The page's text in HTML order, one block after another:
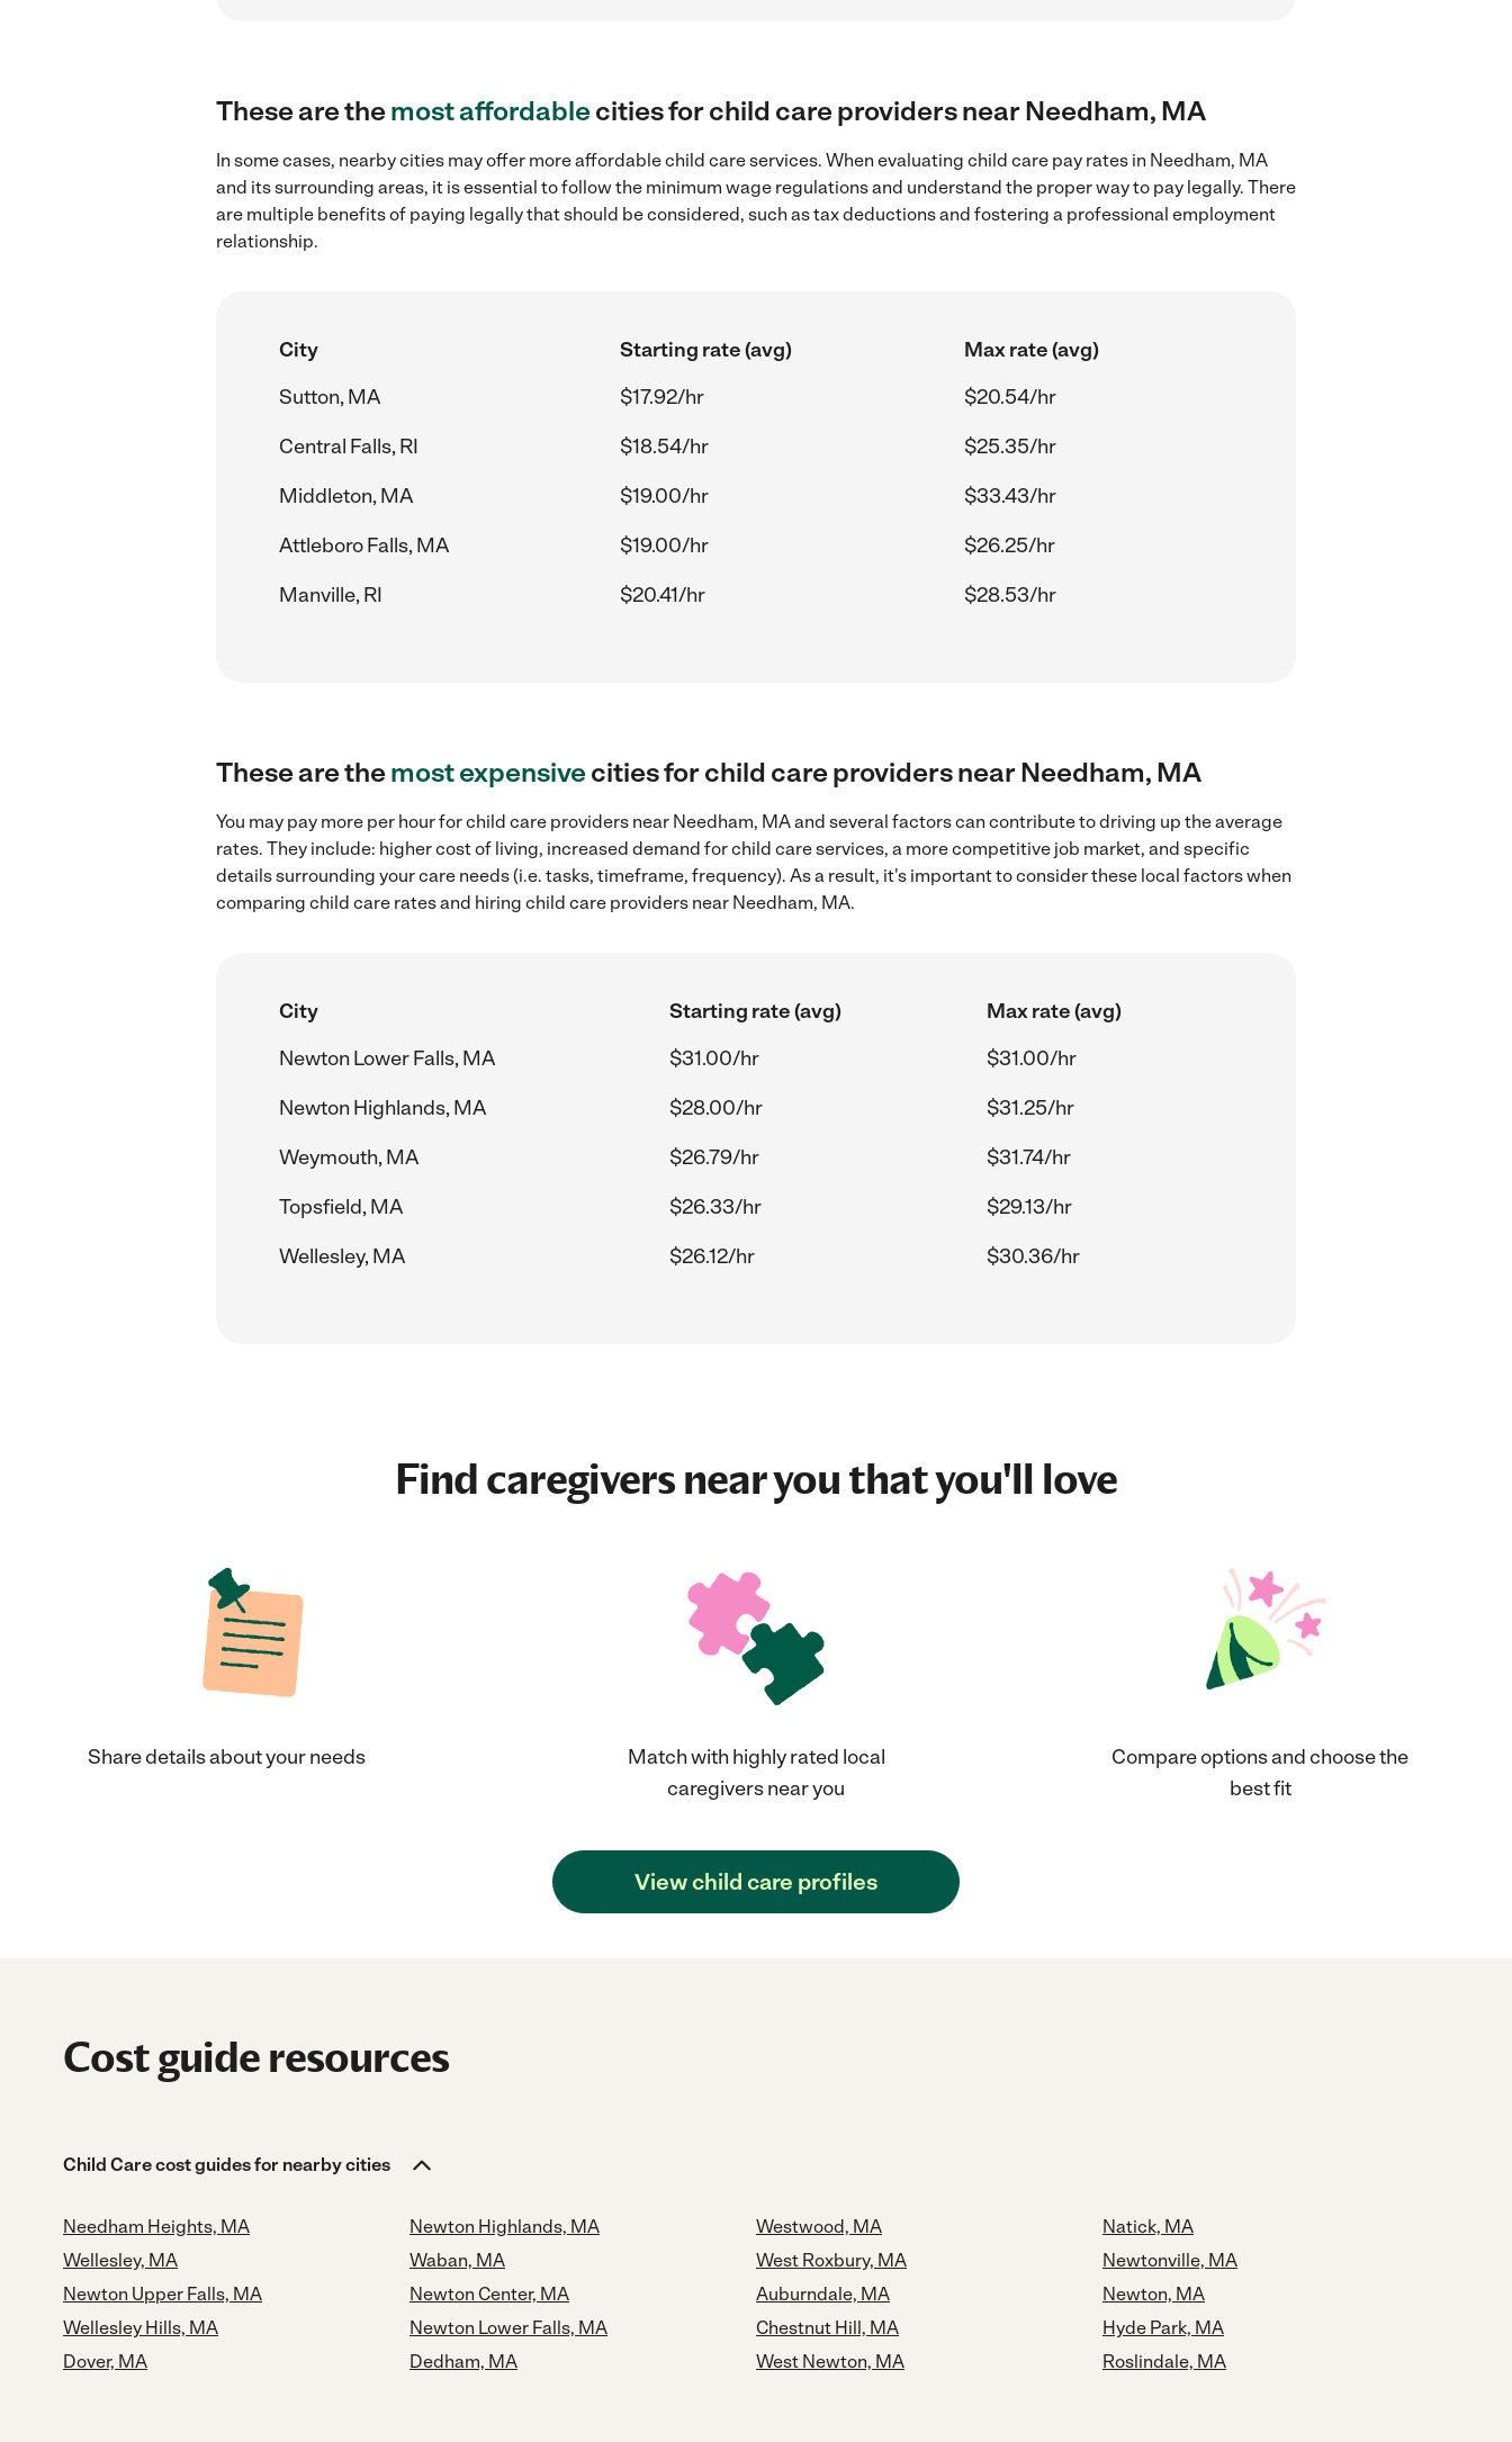
These are themost affordablecities for child care providers near Needham, MA
In some cases, nearby cities may offer more affordable child care services. When evaluating child care pay rates in Needham, MA
and its surrounding areas, it is essential to follow the minimum wage regulations and understand the proper way to pay legally. There
are multiple benefits of paying legally that should be considered, such as tax deductions and fostering a professional employment
relationship.
City Starting rate (avg)
Max rate (avg)
Sutton, MA
$17.92/hr
$20.54/hr
Central Falls, RI
$18.54/hr
$25.35/hr
Middleton, MA
$19.00/hr
$33.43/hr
Attleboro Falls, MA
$19.00/hr
$26.25/hr
Manville, RI
$20.41/hr $28.53/hr
These are themost expensivecities for child care providers near Needham, MA
You may pay more per hour for child care providers near Needham, MA and several factors can contribute to driving up the average
rates. They include: higher cost of living, increased demand for child care services, a more competitive job market, and specific
details surrounding your care needs (i.e. tasks, timeframe, frequency). As a result, it's important to consider these local factors when
comparing child care rates and hiring child care providers near Needham, MA.
City Starting rate (avg)
Max rate (avg)
Newton Lower Falls, MA
$31.00/hr
$31.00/hr
Newton Highlands, MA
$28.00/hr
$31.25/hr
Weymouth, MA
$26.79/hr
$31.74/hr
Topsfield, MA
$26.33/hr
$29.13/hr
Wellesley, MA
$26.12/hr $30.36/hr
Find caregivers near you that you'll love
Share details about your needs
Match with highly rated local
caregivers near you
Compare options and choose the
best fit
View child care profiles
Cost guide resources
Child Care cost guides for nearby cities
Needham Heights, MA
Wellesley, MA
Newton Upper Falls, MA
Wellesley Hills, MA
Dover, MA
Newton Highlands, MA
Waban, MA
Newton Center, MA
Newton Lower Falls, MA
Dedham, MA
Westwood, MA
West Roxbury, MA
Auburndale, MA
Chestnut Hill, MA
West Newton, MA
Natick, MA
Newtonville, MA
Newton, MA
Hyde Park, MA
Roslindale, MA